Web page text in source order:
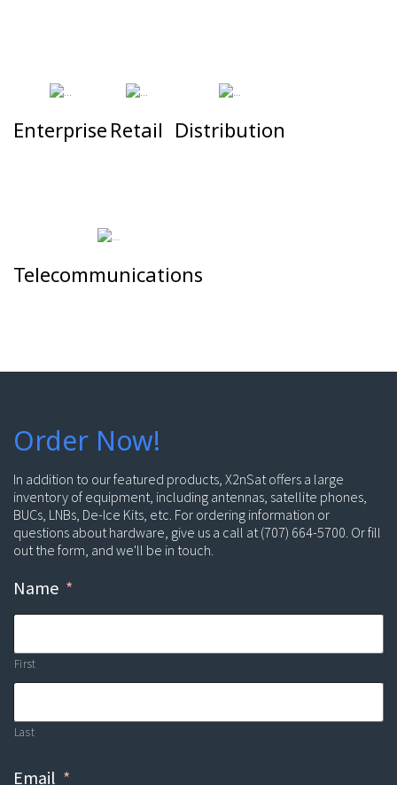
Enterprise Retail Distribution
Telecommunications
Order Now!
In addition to our featured products, X2nSat offers a large
inventory of equipment, including antennas, satellite phones,
BUCs, LNBs, De-Ice Kits, etc. For ordering information or
questions about hardware, give us a call at (707) 664-5700. Or fill
out the form, and we'll be in touch.
Name *
First
Last
Email *